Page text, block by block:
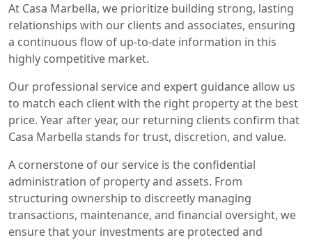
At Casa Marbella, we prioritize building strong, lasting
relationships with our clients and associates, ensuring
a continuous flow of up-to-date information in this
highly competitive market.
Our professional service and expert guidance allow us
to match each client with the right property at the best
price. Year after year, our returning clients confirm that
Casa Marbella stands for trust, discretion, and value.
A cornerstone of our service is the confidential
administration of property and assets. From
structuring ownership to discreetly managing
transactions, maintenance, and financial oversight, we
ensure that your investments are protected and